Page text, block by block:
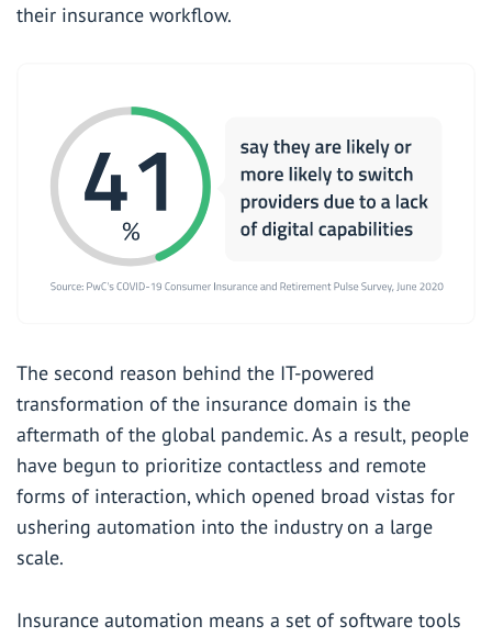
their insurance workflow.
The second reason behind the IT-powered
transformation of the insurance domain is the
aftermath of the global pandemic. As a result, people
have begun to prioritize contactless and remote
forms of interaction, which opened broad vistas for
ushering automation into the industry on a large
scale.
Insurance automation means a set of software tools